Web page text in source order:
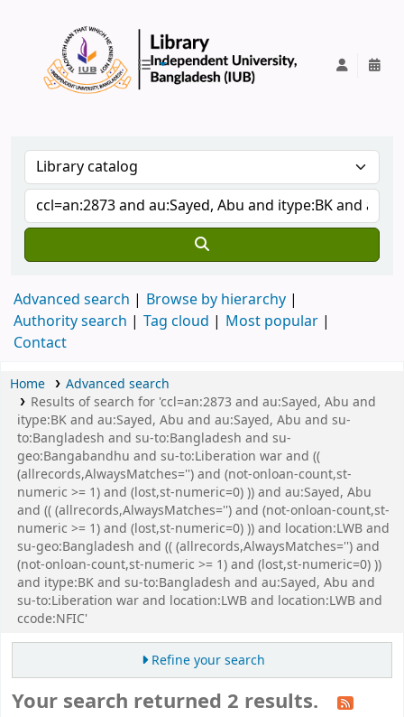
Advanced search
Browse by hierarchy
Authority search
Tag cloud
Most popular
Contact
Home
Advanced search
Results of search for 'ccl=an:2873 and au:Sayed, Abu and
itype:BK and au:Sayed, Abu and au:Sayed, Abu and su-
to:Bangladesh and su-to:Bangladesh and su-
geo:Bangabandhu and su-to:Liberation war and ((
(allrecords,AlwaysMatches='') and (not-onloan-count,st-
numeric >= 1) and (lost,st-numeric=0) )) and au:Sayed, Abu
and (( (allrecords,AlwaysMatches='') and (not-onloan-count,st-
numeric >= 1) and (lost,st-numeric=0) )) and location:LWB and
su-geo:Bangladesh and (( (allrecords,AlwaysMatches='') and
(not-onloan-count,st-numeric >= 1) and (lost,st-numeric=0) ))
and itype:BK and su-to:Bangladesh and au:Sayed, Abu and
su-to:Liberation war and location:LWB and location:LWB and
ccode:NFIC'
Refine your search
Your search returned 2 results.